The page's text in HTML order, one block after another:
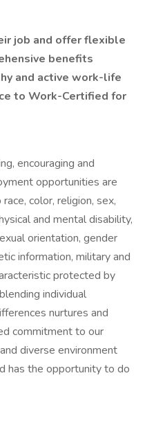
job and offer flexible
benefits
and active work-life
to Work-Certified for
encouraging and
opportunities are
color, religion, sex,
and mental disability,
orientation, gender
information, military and
protected by
individual
nurtures and
commitment to our
diverse environment
has the opportunity to do